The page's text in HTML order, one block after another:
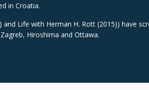
in Croatia.
Life with Herman H. Rott (2015)) have
Hiroshima and Ottawa.